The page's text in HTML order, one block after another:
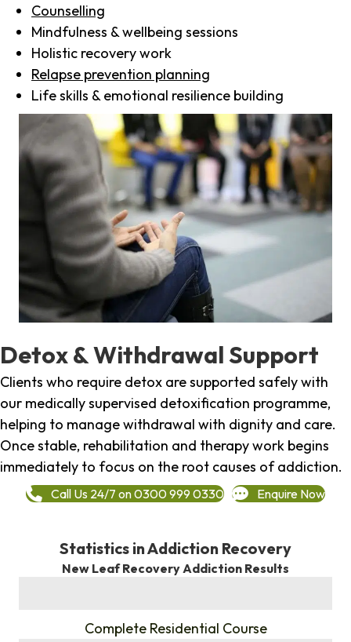
Counselling
Mindfulness & wellbeing sessions
Holistic recovery work
Relapse prevention planning
Life skills & emotional resilience building
Detox & Withdrawal Support
Clients who require detox are supported safely with
our medically supervised detoxification programme,
helping to manage withdrawal with dignity and care.
Once stable, rehabilitation and therapy work begins
immediately to focus on the root causes of addiction.
Call Us 24/7 on 0300 999 0330 Enquire Now
Statistics in Addiction Recovery
New Leaf Recovery Addiction Results
Complete Residential Course